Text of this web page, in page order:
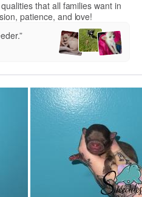
that all families want in
patience, and love!